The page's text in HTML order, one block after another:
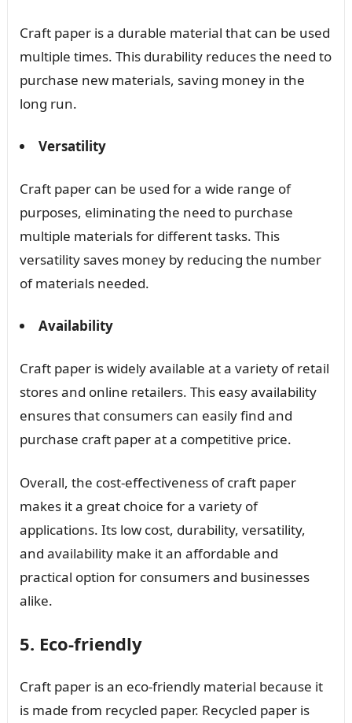
Craft paper is a durable material that can be used
multiple times. This durability reduces the need to
purchase new materials, saving money in the
long run.
Versatility
Craft paper can be used for a wide range of
purposes, eliminating the need to purchase
multiple materials for different tasks. This
versatility saves money by reducing the number
of materials needed.
Availability
Craft paper is widely available at a variety of retail
stores and online retailers. This easy availability
ensures that consumers can easily find and
purchase craft paper at a competitive price.
Overall, the cost-effectiveness of craft paper
makes it a great choice for a variety of
applications. Its low cost, durability, versatility,
and availability make it an affordable and
practical option for consumers and businesses
alike.
5. Eco-friendly
Craft paper is an eco-friendly material because it
is made from recycled paper. Recycled paper is